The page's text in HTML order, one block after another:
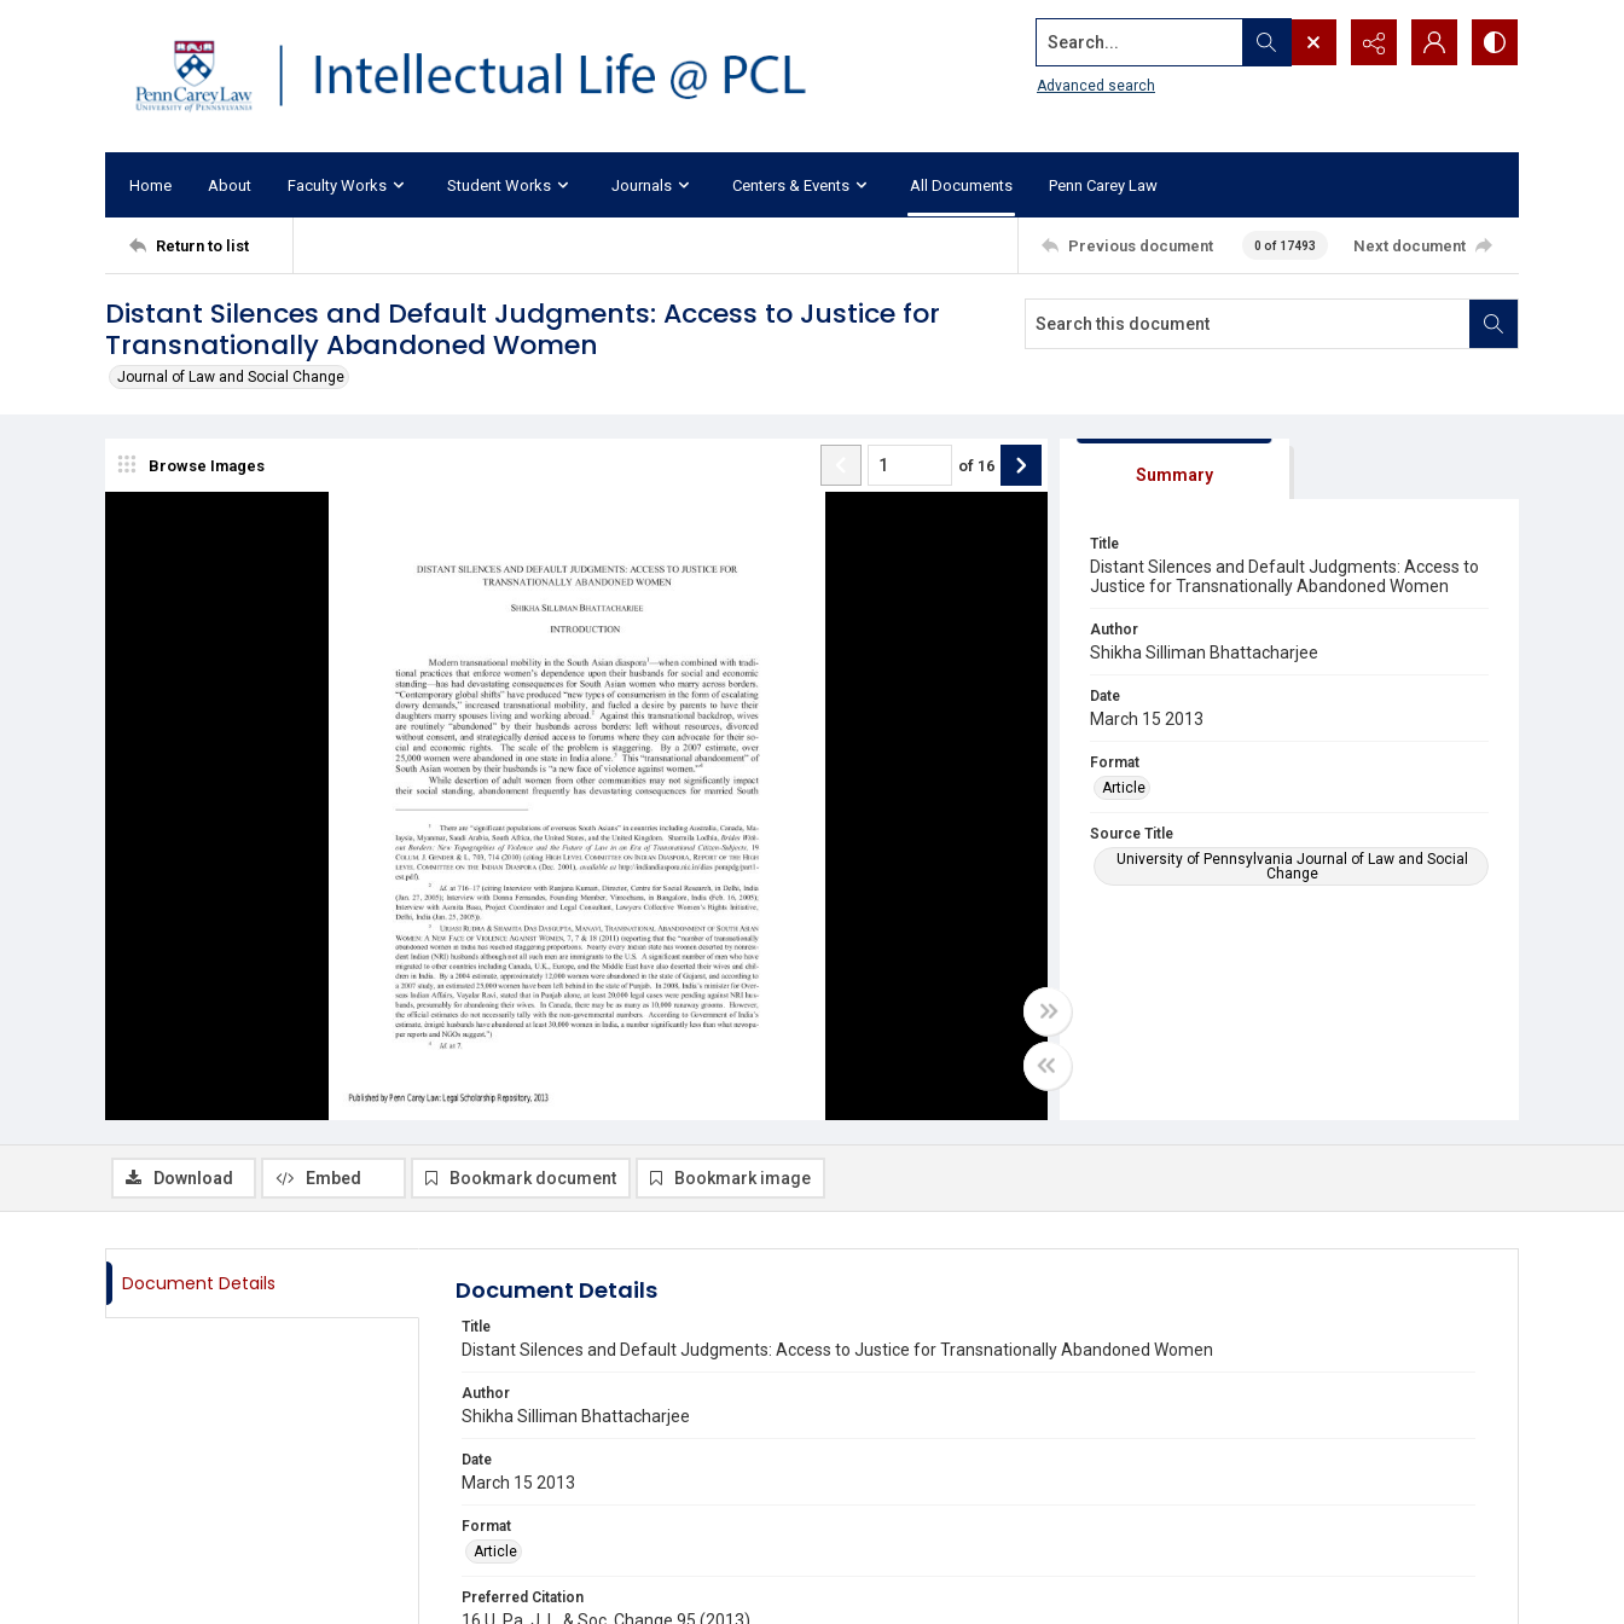
Search...
Advanced search
Home About Faculty Works Student Works Journals Centers & Events All Documents Penn Carey Law
Return to list Previous document 0 of 17493 Next document
Distant Silences and Default Judgments: Access to Justice for
Transnationally Abandoned Women
Journal of Law and Social Change
Browse Images of 16 Summary
Title
Distant Silences and Default Judgments: Access to
Justice for Transnationally Abandoned Women
Author
Shikha Silliman Bhattacharjee
Date
March 15 2013
Format
Article
Source Title
University of Pennsylvania Journal of Law and Social
Change
Download Embed Bookmark document Bookmark image
Document Details Document Details
Title
Distant Silences and Default Judgments: Access to Justice for Transnationally Abandoned Women
Author
Shikha Silliman Bhattacharjee
Date
March 15 2013
Format
Article
Preferred Citation